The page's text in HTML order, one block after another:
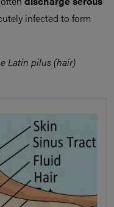
infected to form
Latin pilus (hair)